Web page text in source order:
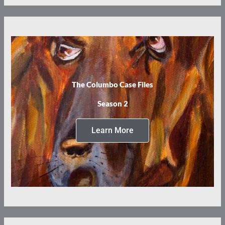
The Columbo Case Files
Season 2
Learn More